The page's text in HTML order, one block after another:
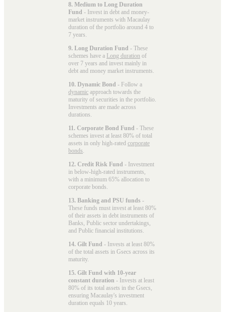
8. Medium to Long Duration
Fund - Invest in debt and money-
market instruments with Macaulay
duration of the portfolio around 4 to
7 years.
9. Long Duration Fund - These
schemes have a Long duration of
over 7 years and invest mainly in
debt and money market instruments.
10. Dynamic Bond - Follow a
dynamic approach towards the
maturity of securities in the portfolio.
Investments are made across
durations.
11. Corporate Bond Fund - These
schemes invest at least 80% of total
assets in only high-rated corporate
bonds
12. Credit Risk Fund - Investment
in below-high-rated instruments,
with a minimum 65% allocation to
corporate bonds.
13. Banking and PSU funds -
These funds must invest at least 80%
of their assets in debt instruments of
Banks, Public sector undertakings,
and Public financial institutions.
14. Gilt Fund - Invests at least 80%
of the total assets in Gsecs across its
maturity.
15. Gilt Fund with 10-year
constant duration - Invests at least
80% of its total assets in the Gsecs,
ensuring Macaulay's investment
duration equals 10 years.